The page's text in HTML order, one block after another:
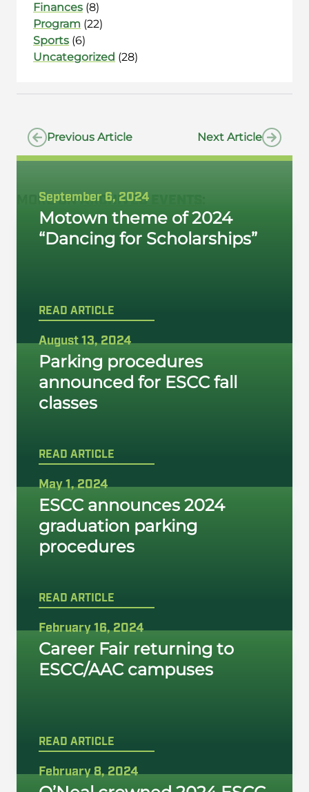
Finances (8)
Program (22)
Sports (6)
Uncategorized (28)
Previous Article Next Article
MORE ONARCHIVED EVENTS
September 6, 2024
Motown theme of 2024
“Dancing for Scholarships”
READ ARTICLE
August 13, 2024
Parking procedures
announced for ESCC fall
classes
READ ARTICLE
May 1, 2024
ESCC announces 2024
graduation parking
procedures
READ ARTICLE
February 16, 2024
Career Fair returning to
ESCC/AAC campuses
READ ARTICLE
February 8, 2024